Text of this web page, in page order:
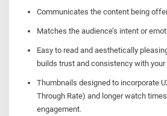
Communicates the content being
Matches the audience’s intent or
Easy to read and aesthetically
builds trust and consistency with your
Thumbnails designed to incorporate
Through Rate) and longer watch
engagement.